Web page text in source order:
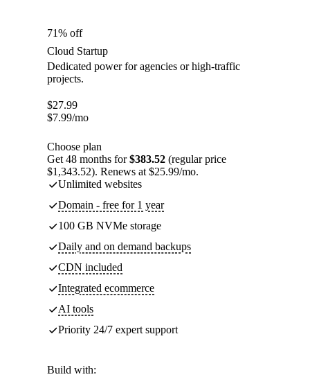
71% off
Cloud Startup
Dedicated power for agencies or high-traffic
projects.
$27.99
$7.99/mo
Choose plan
Get 48 months for$383.52 (regular price
$1,343.52). Renews at $25.99/mo.
Unlimited websites
Domain - free for 1 year
100 GB NVMe storage
Daily and on demand backups
CDN included
Integrated ecommerce
AI tools
Priority 24/7 expert support
Build with: